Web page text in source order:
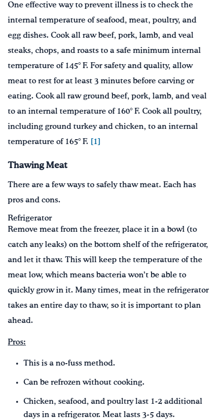
One effective way to prevent illness is to check the
internal temperature of seafood, meat, poultry, and
egg dishes. Cook all raw beef, pork, lamb, and veal
steaks, chops, and roasts to a safe minimum internal
temperature of 145° F. For safety and quality, allow
meat to rest for at least 3 minutes before carving or
eating. Cook all raw ground beef, pork, lamb, and veal
to an internal temperature of 160° F. Cook all poultry,
including ground turkey and chicken, to an internal
temperature of 165° F. [1]
Thawing Meat
There are a few ways to safely thaw meat. Each has
pros and cons.
Refrigerator
Remove meat from the freezer, place it in a bowl (to
catch any leaks) on the bottom shelf of the refrigerator,
and let it thaw. This will keep the temperature of the
meat low, which means bacteria won’t be able to
quickly grow in it. Many times, meat in the refrigerator
takes an entire day to thaw, so it is important to plan
ahead.
Pros:
This is a no-fuss method.
Can be refrozen without cooking.
Chicken, seafood, and poultry last 1-2 additional
days in a refrigerator. Meat lasts 3-5 days.